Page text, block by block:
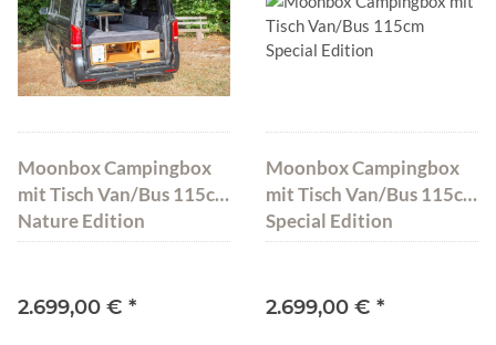
Moonbox Campingbox
mit Tisch Van/Bus 115cm
Nature Edition
2.699,00 € *
Moonbox Campingbox
mit Tisch Van/Bus 115cm
Special Edition
2.699,00 € *